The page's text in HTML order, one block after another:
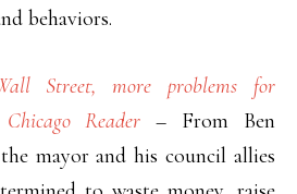
behaviors.
Street, more problems for
Reader – From Ben
mayor and his council allies